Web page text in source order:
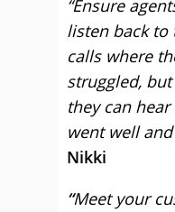
“Ensure
listen back
calls where
struggled,
they can
went well
Nikki
“Meet your